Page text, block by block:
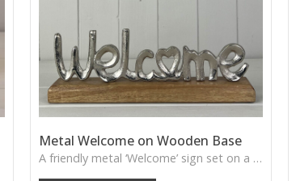
Metal Welcome on Wooden Base
A friendly metal ‘Welcome’ sign set on a natural wooden base—perfect for hallways, entry tables, or rustic homely styling.